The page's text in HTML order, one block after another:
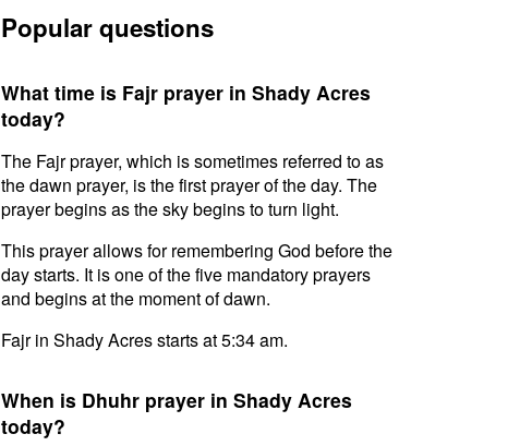
Popular questions
What time is Fajr prayer in Shady Acres
today?
The Fajr prayer, which is sometimes referred to as
the dawn prayer, is the first prayer of the day. The
prayer begins as the sky begins to turn light.
This prayer allows for remembering God before the
day starts. It is one of the five mandatory prayers
and begins at the moment of dawn.
Fajr in Shady Acres starts at 5:34 am.
When is Dhuhr prayer in Shady Acres
today?